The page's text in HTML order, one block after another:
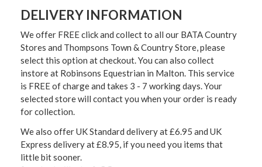
DELIVERY INFORMATION
We offer FREE click and collect to all our BATA Country
Stores and Thompsons Town & Country Store, please
select this option at checkout. You can also collect
instore at Robinsons Equestrian in Malton. This service
is FREE of charge and takes 3 - 7 working days. Your
selected store will contact you when your order is ready
for collection.
We also offer UK Standard delivery at £6.95 and UK
Express delivery at £8.95, if you need you items that
little bit sooner.